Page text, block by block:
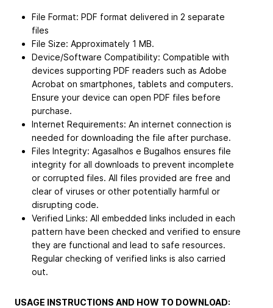
File Format: PDF format delivered in 2 separate
files
File Size: Approximately 1 MB.
Device/Software Compatibility: Compatible with
devices supporting PDF readers such as Adobe
Acrobat on smartphones, tablets and computers.
Ensure your device can open PDF files before
purchase.
Internet Requirements: An internet connection is
needed for downloading the file after purchase.
Files Integrity: Agasalhos e Bugalhos ensures file
integrity for all downloads to prevent incomplete
or corrupted files. All files provided are free and
clear of viruses or other potentially harmful or
disrupting code.
Verified Links: All embedded links included in each
pattern have been checked and verified to ensure
they are functional and lead to safe resources.
Regular checking of verified links is also carried
out.
USAGE INSTRUCTIONS AND HOW TO DOWNLOAD: